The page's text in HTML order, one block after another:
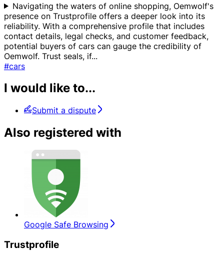
Navigating the waters of online shopping, Oemwolf's
presence on Trustprofile offers a deeper look into its
reliability. With a comprehensive profile that includes
contact details, legal checks, and customer feedback,
potential buyers of cars can gauge the credibility of
Oemwolf. Trust seals, if...
#cars
I would like to...
Submit a dispute
Also registered with
Google Safe Browsing
Trustprofile